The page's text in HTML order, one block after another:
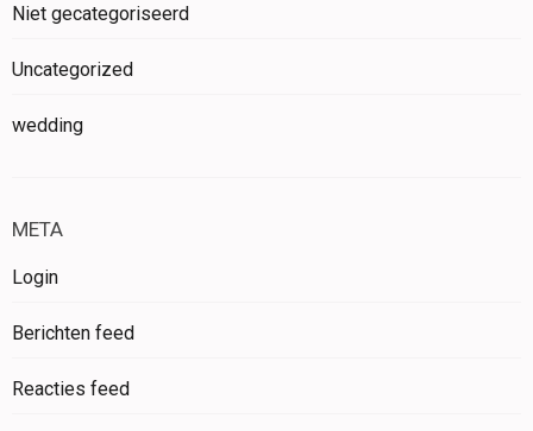
Niet gecategoriseerd
Uncategorized
wedding
META
Login
Berichten feed
Reacties feed